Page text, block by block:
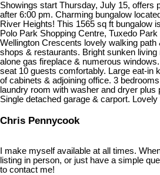
Showings start Thursday, July 15, offers
after 6:00 pm. Charming bungalow
River Heights! This 1565 sq ft bungalow
Polo Park Shopping Centre, Tuxedo
Wellington Crescents lovely walking
shops & restaurants. Bright sunken living
alone gas fireplace & numerous
seat 10 guests comfortably. Large eat-in
of cabinets & adjoining office. 3
laundry room with washer and dryer plus
Single detached garage & carport.
Chris Pennycook
I make myself available at all times.
listing in person, or just have a simple
to contact me!